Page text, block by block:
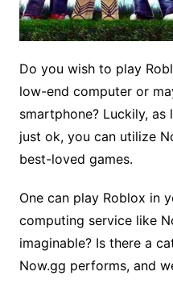
Do you wish to play
low-end computer or
smartphone? Luckily,
just ok, you can utilize
best-loved games.
One can play Roblox in
computing service like
imaginable? Is there a
Now.gg performs, and